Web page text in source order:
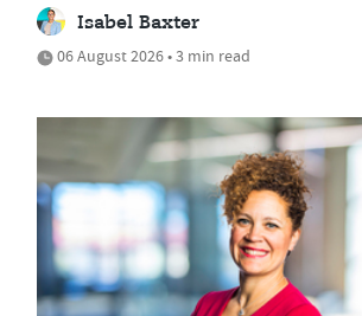
Isabel Baxter
06 August 2026 • 3 min read